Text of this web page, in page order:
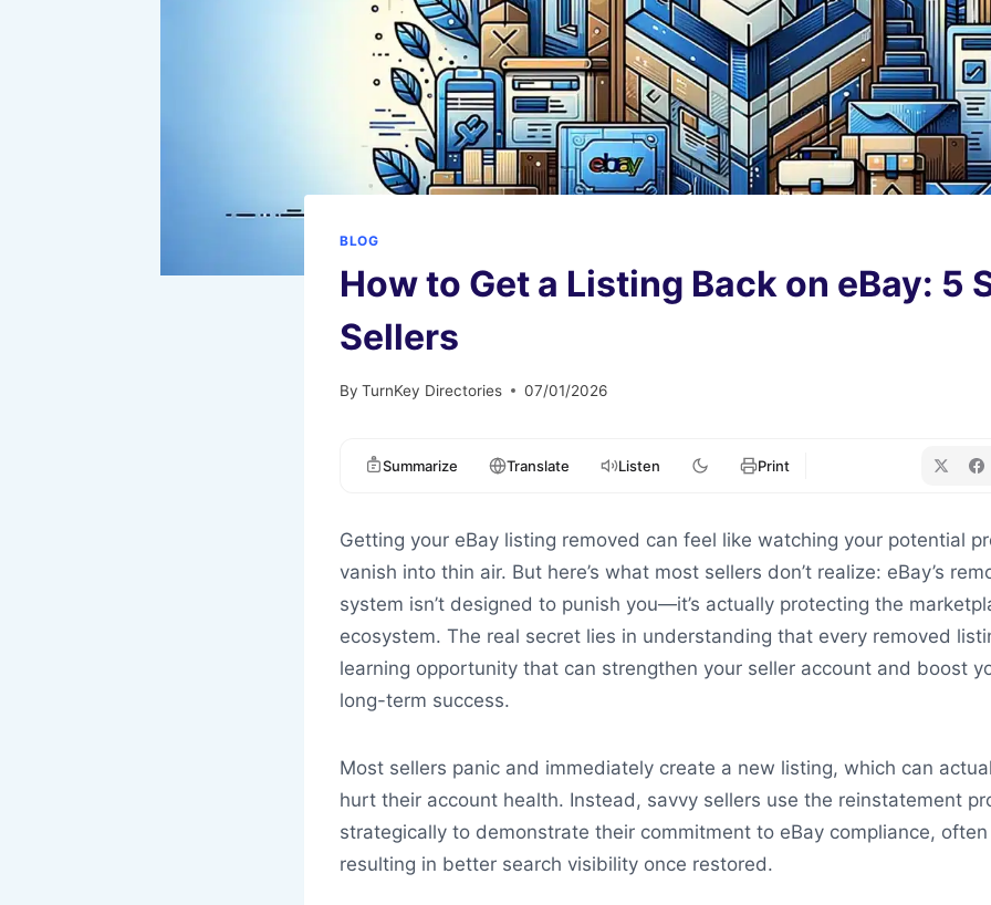
BLOG
How to Get a Listing Back on eBay: 5
Sellers
By TurnKey Directories 07/01/2026
Summarize Translate Listen Print
Getting your eBay listing removed can feel like watching your potential
vanish into thin air. But here’s what most sellers don’t realize: eBay’s
system isn’t designed to punish you—it’s actually protecting the
ecosystem. The real secret lies in understanding that every removed
learning opportunity that can strengthen your seller account and boost
long-term success.
Most sellers panic and immediately create a new listing, which can
hurt their account health. Instead, savvy sellers use the reinstatement
strategically to demonstrate their commitment to eBay compliance, often
resulting in better search visibility once restored.